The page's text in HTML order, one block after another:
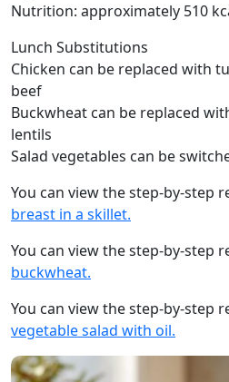
Nutrition: approximately 510
Lunch Substitutions
Chicken can be replaced with
beef
Buckwheat can be replaced
lentils
Salad vegetables can be
You can view the step-by-step
breast in a skillet.
You can view the step-by-step
buckwheat.
You can view the step-by-step
vegetable salad with oil.